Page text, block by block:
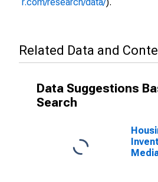
Related Data and
Data Suggestions
Search